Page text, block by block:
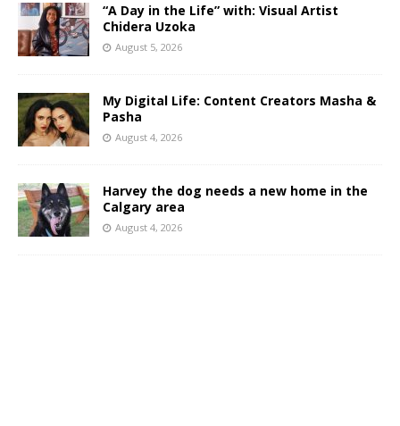
“A Day in the Life” with: Visual Artist
Chidera Uzoka
August 5, 2026
My Digital Life: Content Creators Masha &
Pasha
August 4, 2026
Harvey the dog needs a new home in the
Calgary area
August 4, 2026